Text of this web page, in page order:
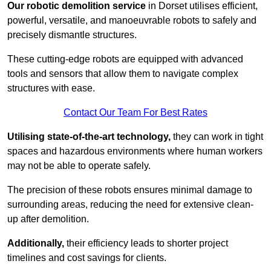
Our robotic demolition service in Dorset utilises efficient,
powerful, versatile, and manoeuvrable robots to safely and
precisely dismantle structures.
These cutting-edge robots are equipped with advanced
tools and sensors that allow them to navigate complex
structures with ease.
Contact Our Team For Best Rates
Utilising state-of-the-art technology, they can work in tight
spaces and hazardous environments where human workers
may not be able to operate safely.
The precision of these robots ensures minimal damage to
surrounding areas, reducing the need for extensive clean-
up after demolition.
Additionally, their efficiency leads to shorter project
timelines and cost savings for clients.